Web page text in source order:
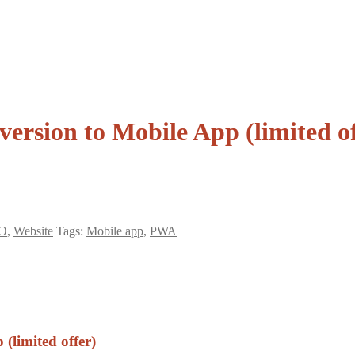
to Mobile App (limited
, Website Tags: Mobile app, PWA
(limited offer)